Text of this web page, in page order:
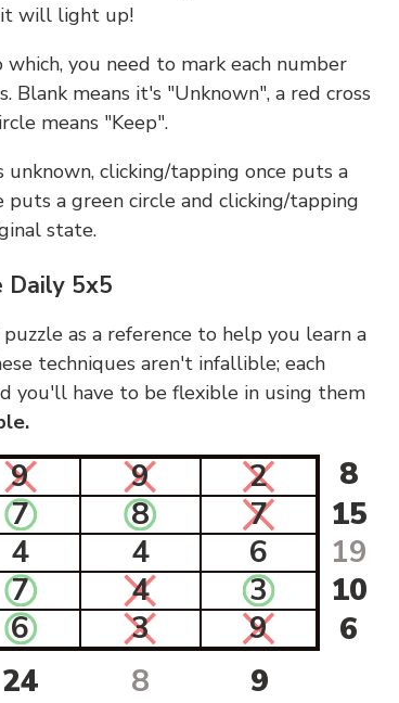
it will light up!
you need to mark each number
Blank means it's "Unknown", a red cross
means "Keep".
clicking/tapping once puts a
a green circle and clicking/tapping
state.
Daily 5x5
as a reference to help you learn a
techniques aren't infallible; each
you'll have to be flexible in using them
9 9 2
8
7 8 7
15
4 4 6
19
7 4 3
10
6 3 9
6
24 8 9